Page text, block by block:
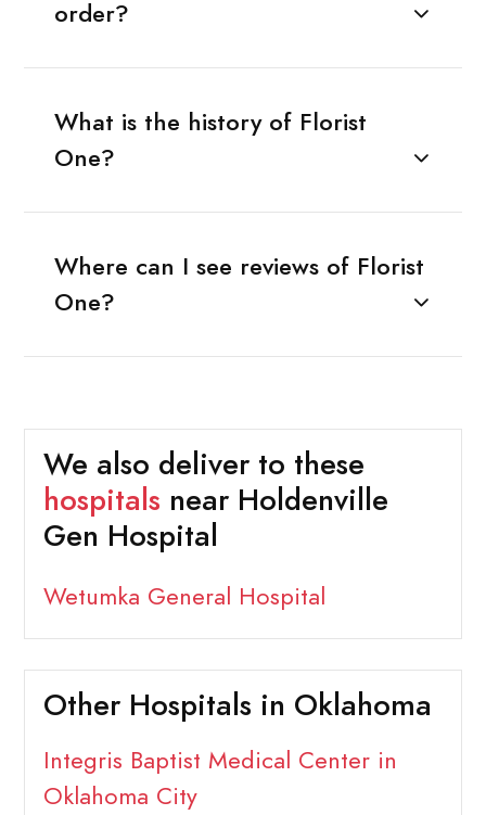
order?
What is the history of Florist
One?
Where can I see reviews of Florist
One?
We also deliver to these
hospitals near Holdenville
Gen Hospital
Wetumka General Hospital
Other Hospitals in Oklahoma
Integris Baptist Medical Center in
Oklahoma City